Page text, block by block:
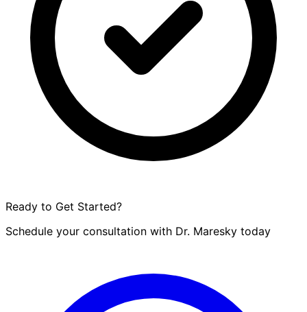
Ready to Get Started?
Schedule your consultation with Dr. Maresky today